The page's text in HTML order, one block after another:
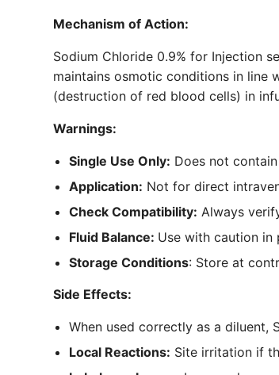
Mechanism of Action:
Sodium Chloride 0.9% for Injection
maintains osmotic conditions in line
(destruction of red blood cells) in
Warnings:
Single Use Only: Does not
Application: Not for direct
Check Compatibility: Always
Fluid Balance: Use with caution in
Storage Conditions: Store at
Side Effects:
When used correctly as a diluent,
Local Reactions: Site irritation if